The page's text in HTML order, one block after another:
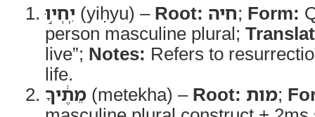
יִֽחְי֣וּ (yiḥyu) – Root: חיה; Form:
person masculine plural;
live”; Notes: Refers to
life.
מֵתֶ֔יךָ (metekha) – Root: מות;